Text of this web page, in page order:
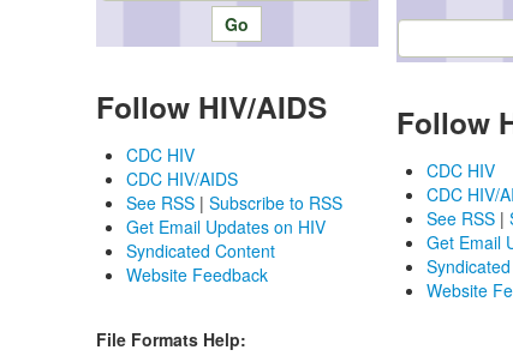
Follow HIV/AIDS
CDC HIV
CDC HIV/AIDS
See RSS| Subscribe to RSS
Get Email Updates on HIV
Syndicated Content
Website Feedback
Follow
CDC HIV
CDC HIV/
See RSS|
Get Email
Website
File Formats Help: